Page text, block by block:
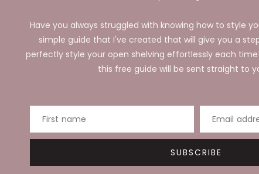
Have you always struggled with knowing how to style
simple guide that I've created that will give you a
perfectly style your open shelving effortlessly each
this free guide will be sent straight to
First name Email
SUBSCRIBE